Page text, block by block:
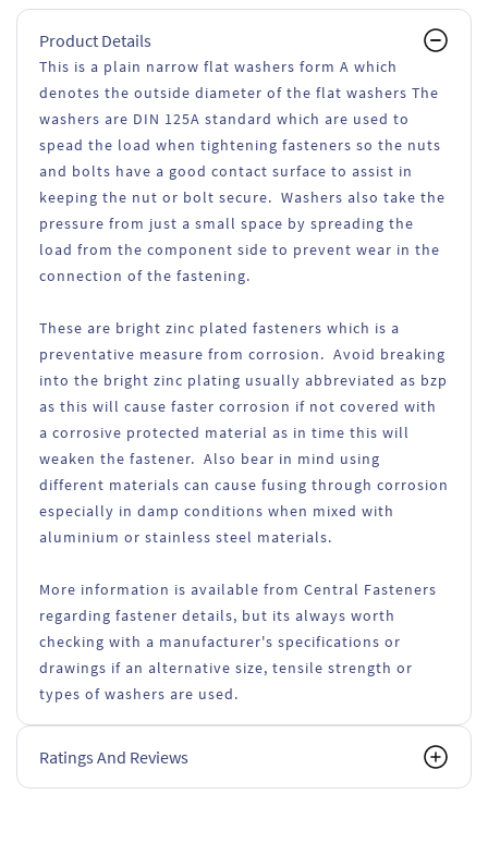
Product Details
This is a plain narrow flat washers form A which
denotes the outside diameter of the flat washers The
washers are DIN 125A standard which are used to
spead the load when tightening fasteners so the nuts
and bolts have a good contact surface to assist in
keeping the nut or bolt secure. Washers also take the
pressure from just a small space by spreading the
load from the component side to prevent wear in the
connection of the fastening.
These are bright zinc plated fasteners which is a
preventative measure from corrosion. Avoid breaking
into the bright zinc plating usually abbreviated as bzp
as this will cause faster corrosion if not covered with
a corrosive protected material as in time this will
weaken the fastener. Also bear in mind using
different materials can cause fusing through corrosion
especially in damp conditions when mixed with
aluminium or stainless steel materials.
More information is available from Central Fasteners
regarding fastener details, but its always worth
checking with a manufacturer's specifications or
drawings if an alternative size, tensile strength or
types of washers are used.
Ratings And Reviews